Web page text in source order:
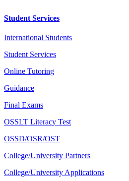
Student Services
International Students
Student Services
Online Tutoring
Guidance
Final Exams
OSSLT Literacy Test
OSSD/OSR/OST
College/University Partners
College/University Applications